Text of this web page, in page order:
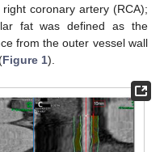
coronary artery (RCA);
fat was defined as the
from the outer vessel wall
Figure 1).